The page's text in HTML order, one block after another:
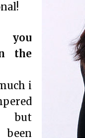
you
the
i
but